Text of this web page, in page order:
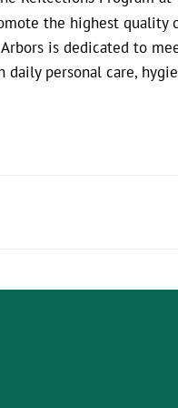
the highest
is dedicated to
personal care,